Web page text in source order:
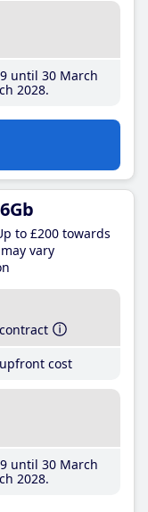
until 30 March
2028
to £200 towards
vary
upfront cost
until 30 March
2028